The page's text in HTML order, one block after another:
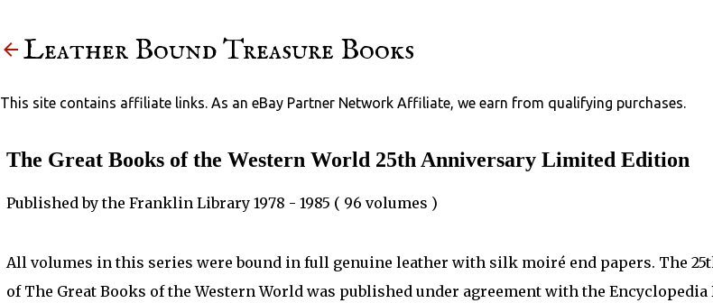
Leather Bound Treasure Books
This site contains affiliate links. As an eBay Partner Network Affiliate, we earn from qualifying purchases.
The Great Books of the Western World 25th Anniversary Limited Edition
Published by the Franklin Library 1978 - 1985 ( 96 volumes )
All volumes in this series were bound in full genuine leather with silk moiré end papers. The
of The Great Books of the Western World was published under agreement with the